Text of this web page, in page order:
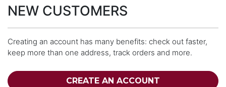
NEW CUSTOMERS
Creating an account has many benefits: check out faster,
keep more than one address, track orders and more.
CREATE AN ACCOUNT